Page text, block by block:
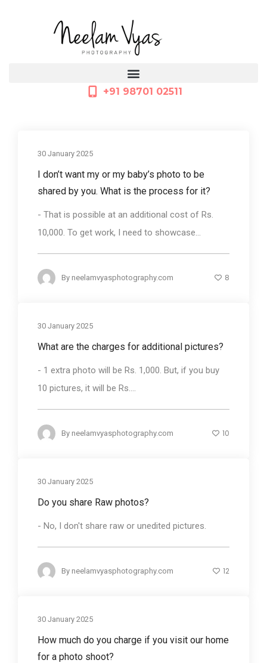
+91 98701 02511
30 January 2025
I don’t want my or my baby’s photo to be
shared by you. What is the process for it?
- That is possible at an additional cost of Rs.
10,000. To get work, I need to showcase...
By neelamvyasphotography.com 8
30 January 2025
What are the charges for additional pictures?
- 1 extra photo will be Rs. 1,000. But, if you buy
10 pictures, it will be Rs....
By neelamvyasphotography.com 10
30 January 2025
Do you share Raw photos?
- No, I don't share raw or unedited pictures.
By neelamvyasphotography.com 12
30 January 2025
How much do you charge if you visit our home
for a photo shoot?